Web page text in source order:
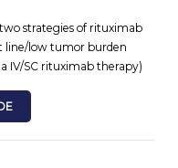
strategies of rituximab
line/low tumor burden
IV/SC rituximab therapy)